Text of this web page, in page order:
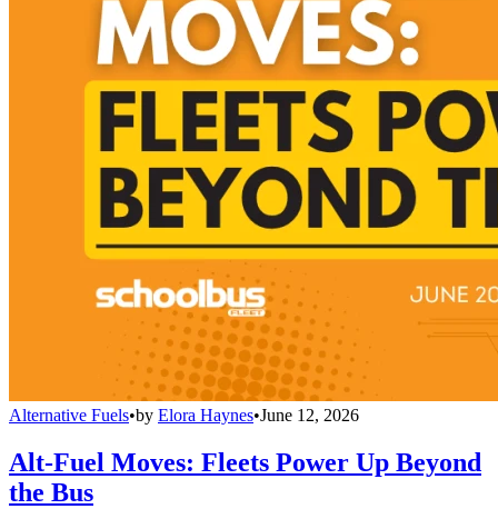
Alternative Fuels•by Elora Haynes•June 12, 2026
Alt-Fuel Moves: Fleets Power Up Beyond
the Bus